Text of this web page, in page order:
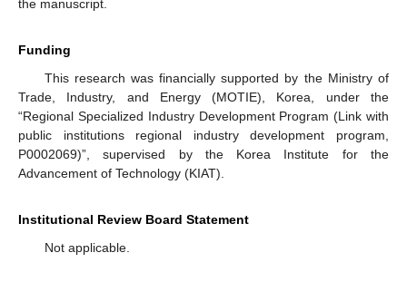
the manuscript.
Funding
This research was financially supported by the Ministry of
Trade, Industry, and Energy (MOTIE), Korea, under the
“Regional Specialized Industry Development Program (Link with
public institutions regional industry development program,
P0002069)”, supervised by the Korea Institute for the
Advancement of Technology (KIAT).
Institutional Review Board Statement
Not applicable.